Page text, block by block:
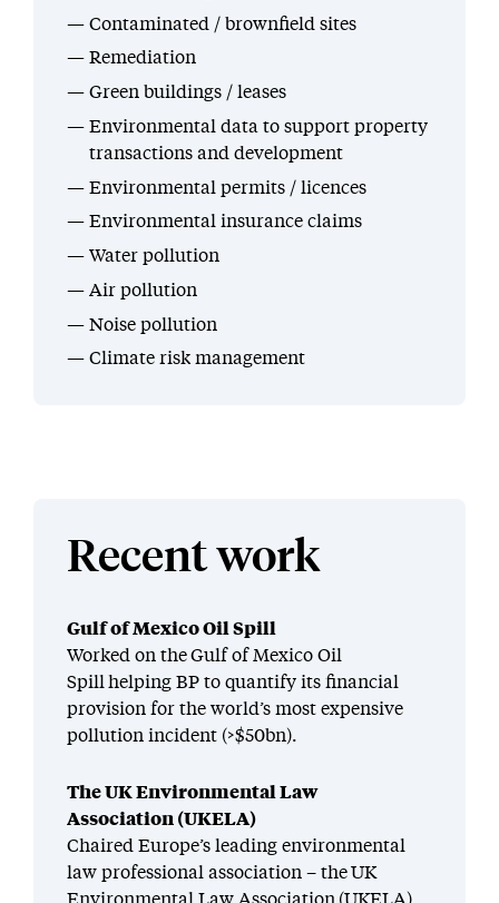
Contaminated / brownfield sites
Remediation
Green buildings / leases
Environmental data to support property
transactions and development
Environmental permits / licences
Environmental insurance claims
Water pollution
Air pollution
Noise pollution
Climate risk management
Recent work
Gulf of Mexico Oil Spill
Worked on the Gulf of Mexico Oil
Spill helping BP to quantify its financial
provision for the world’s most expensive
pollution incident (>$50bn).
The UK Environmental Law
Association (UKELA)
Chaired Europe’s leading environmental
law professional association – the UK